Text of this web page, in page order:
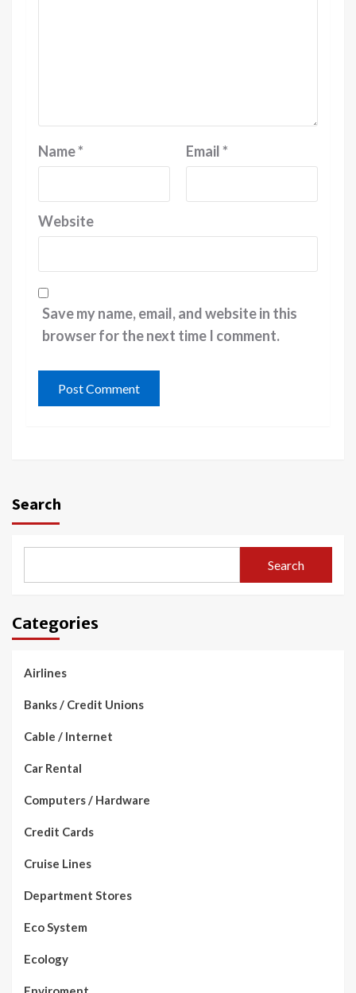
Name* Email*
Website
Save my name, email, and website in this
browser for the next time I comment.
Search
Search
Categories
Airlines
Banks / Credit Unions
Cable / Internet
Car Rental
Computers / Hardware
Credit Cards
Cruise Lines
Department Stores
Eco System
Ecology